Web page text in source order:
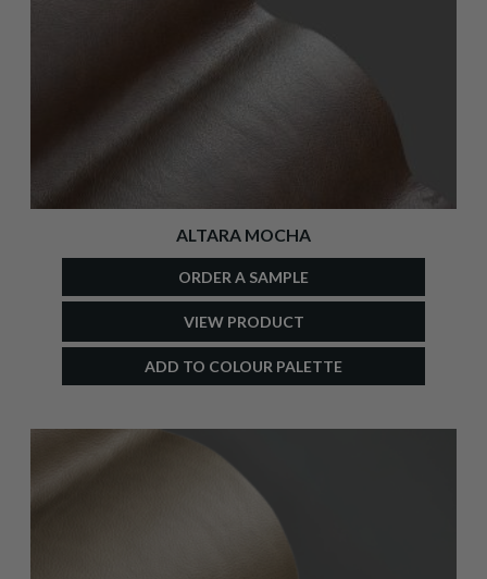
ALTARA MOCHA
ORDER A SAMPLE
VIEW PRODUCT
ADD TO COLOUR PALETTE